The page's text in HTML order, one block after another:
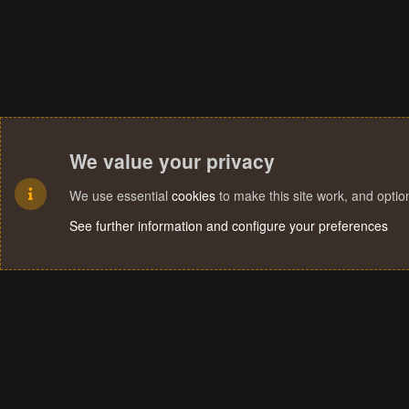
We value your privacy
We use essential cookies to make this site work, and
See further information and configure your preferences